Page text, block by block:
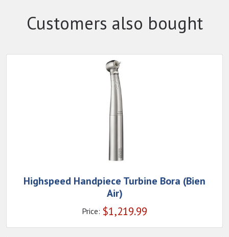
Customers also bought
Highspeed Handpiece Turbine Bora (Bien
Air)
Price: $1,219.99